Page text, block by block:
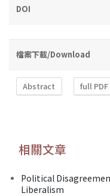
DOI
檔案下載/Download
Abstract full
相關文章
Political
Liberalism